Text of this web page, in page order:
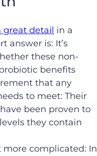
great detail in a
answer is: It’s
these non-
benefits
that any
to meet: Their
been proven to
they contain
more complicated: In